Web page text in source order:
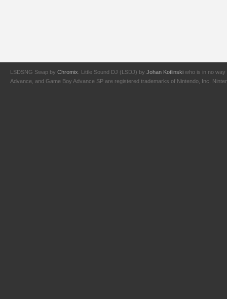
LSDSNG Swap by Chromix . Little Sound DJ (LSDJ) by Johan Kotlinski who is in no way
Advance, and Game Boy Advance SP are registered trademarks of Nintendo, Inc.